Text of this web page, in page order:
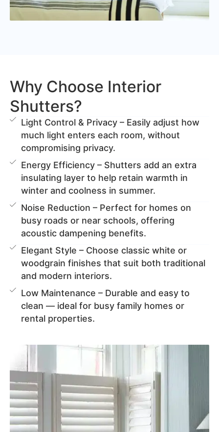
Why Choose Interior
Shutters?
Light Control & Privacy – Easily adjust how
much light enters each room, without
compromising privacy.
Energy Efficiency – Shutters add an extra
insulating layer to help retain warmth in
winter and coolness in summer.
Noise Reduction – Perfect for homes on
busy roads or near schools, offering
acoustic dampening benefits.
Elegant Style – Choose classic white or
woodgrain finishes that suit both traditional
and modern interiors.
Low Maintenance – Durable and easy to
clean — ideal for busy family homes or
rental properties.